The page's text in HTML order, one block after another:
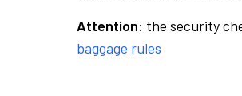
Attention: the security
baggage rules